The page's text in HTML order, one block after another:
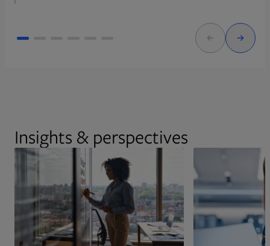
Insights & perspectives